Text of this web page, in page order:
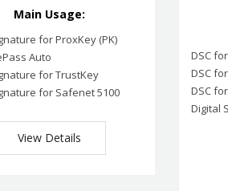
Main Usage:
for ProxKey (PK)
Auto
for TrustKey
for Safenet 5100
View Details
DSC
DSC
DSC
Digital